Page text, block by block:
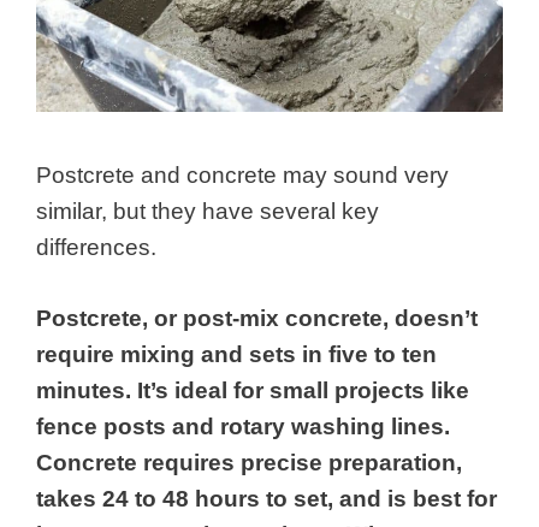
Postcrete and concrete may sound very
similar, but they have several key
differences.
Postcrete, or post-mix concrete, doesn’t
require mixing and sets in five to ten
minutes. It’s ideal for small projects like
fence posts and rotary washing lines.
Concrete requires precise preparation,
takes 24 to 48 hours to set, and is best for